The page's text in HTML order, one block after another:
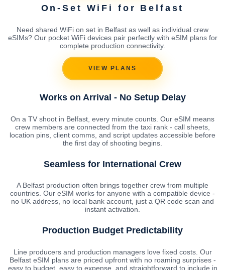
On-Set WiFi for Belfast
Need shared WiFi on set in Belfast as well as individual crew
eSIMs? Our pocket WiFi devices pair perfectly with eSIM plans for
complete production connectivity.
VIEW PLANS
Works on Arrival - No Setup Delay
On a TV shoot in Belfast, every minute counts. Our eSIM means
crew members are connected from the taxi rank - call sheets,
location pins, client comms, and script updates accessible before
the first day of shooting begins.
Seamless for International Crew
A Belfast production often brings together crew from multiple
countries. Our eSIM works for anyone with a compatible device -
no UK address, no local bank account, just a QR code scan and
instant activation.
Production Budget Predictability
Line producers and production managers love fixed costs. Our
Belfast eSIM plans are priced upfront with no roaming surprises -
easy to budget, easy to expense, and straightforward to include in